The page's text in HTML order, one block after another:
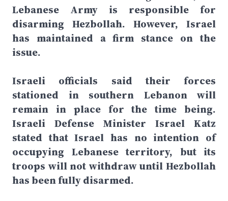
Lebanese Army is responsible for
disarming Hezbollah. However, Israel
has maintained a firm stance on the
issue.
Israeli officials said their forces
stationed in southern Lebanon will
remain in place for the time being.
Israeli Defense Minister Israel Katz
stated that Israel has no intention of
occupying Lebanese territory, but its
troops will not withdraw until Hezbollah
has been fully disarmed.